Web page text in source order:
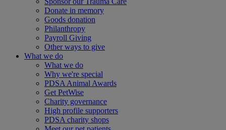
Donate in memory
Goods donation
Philanthropy
Payroll Giving
Other ways to give
What we do
What we do
Why we're special
PDSA Animal Awards
Get PetWise
Charity governance
High profile supporters
PDSA charity shops